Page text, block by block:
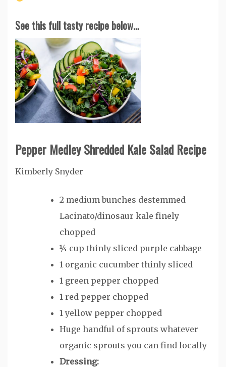
See this full tasty recipe below…
Pepper Medley Shredded Kale Salad Recipe
Kimberly Snyder
2 medium bunches destemmed
Lacinato/dinosaur kale finely
chopped
¼ cup thinly sliced purple cabbage
1 organic cucumber thinly sliced
1 green pepper chopped
1 red pepper chopped
1 yellow pepper chopped
Huge handful of sprouts whatever
organic sprouts you can find locally
Dressing: